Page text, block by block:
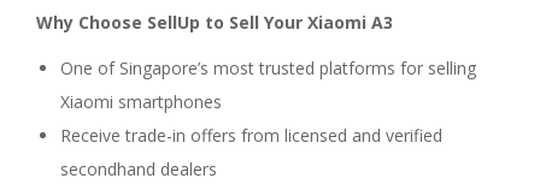
Why Choose SellUp to Sell Your Xiaomi A3
One of Singapore’s most trusted platforms for selling
Xiaomi smartphones
Receive trade-in offers from licensed and verified
secondhand dealers